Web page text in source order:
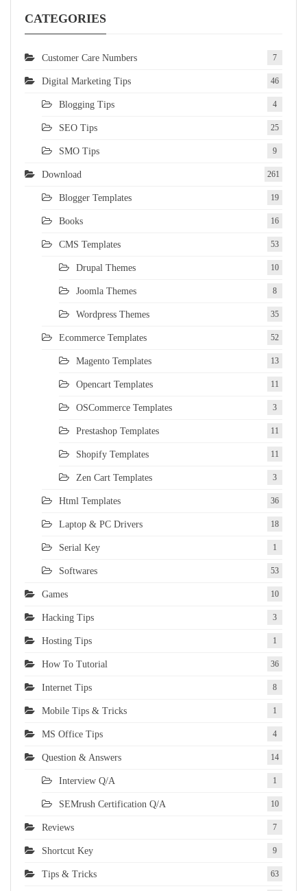
CATEGORIES
Customer Care Numbers 7
Digital Marketing Tips 46
Blogging Tips 4
SEO Tips 25
SMO Tips 9
Download 261
Blogger Templates 19
Books 16
CMS Templates 53
Drupal Themes 10
Joomla Themes 8
Wordpress Themes 35
Ecommerce Templates 52
Magento Templates 13
Opencart Templates 11
OSCommerce Templates 3
Prestashop Templates 11
Shopify Templates 11
Zen Cart Templates 3
Html Templates 36
Laptop & PC Drivers 18
Serial Key 1
Softwares 53
Games 10
Hacking Tips 3
Hosting Tips 1
How To Tutorial 36
Internet Tips 8
Mobile Tips & Tricks 1
MS Office Tips 4
Question & Answers 14
Interview Q/A 1
SEMrush Certification Q/A 10
Reviews 7
Shortcut Key 9
Tips & Tricks 63